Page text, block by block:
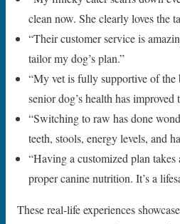
clean now. She clearly loves the
“Their customer service is
tailor my dog’s plan.”
“My vet is fully supportive of the
senior dog’s health has improved
“Switching to raw has done
teeth, stools, energy levels, and
“Having a customized plan
proper canine nutrition. It’s a
These real-life experiences